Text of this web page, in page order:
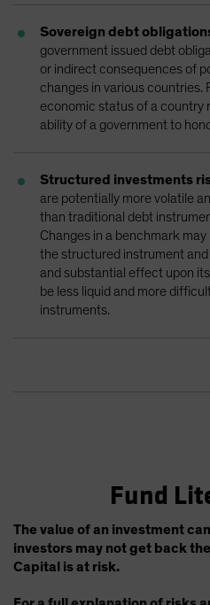
Sovereign debt
government issued debt
or indirect consequences of
changes in various countries.
economic status of a country
ability of a government to
Structured investments
are potentially more volatile
than traditional debt
Changes in a benchmark
the structured instrument
and substantial effect upon
be less liquid and more
instruments.
Fund
The value of an investment
investors may not get back
Capital is at risk.